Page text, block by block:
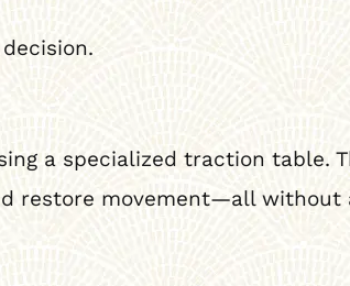
a specialized traction table.
restore movement—all without